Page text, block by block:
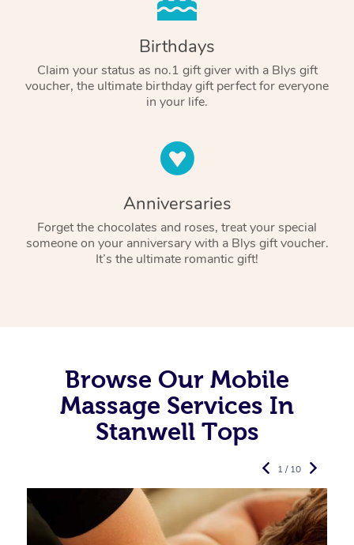
Birthdays
Claim your status as no.1 gift giver with a Blys gift
voucher, the ultimate birthday gift perfect for everyone
in your life.
Anniversaries
Forget the chocolates and roses, treat your special
someone on your anniversary with a Blys gift voucher.
It’s the ultimate romantic gift!
Browse Our Mobile
Massage Services In
Stanwell Tops
1 / 10